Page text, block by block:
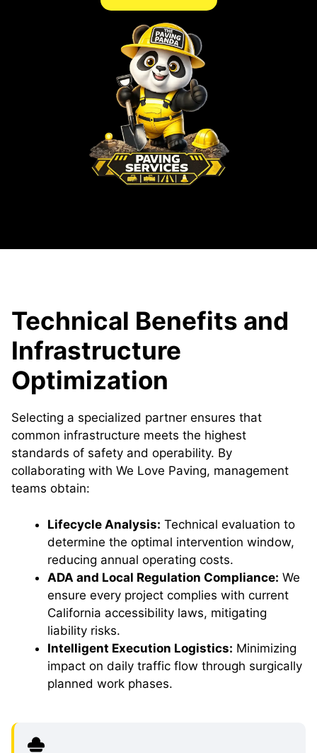
Technical Benefits and
Infrastructure
Optimization
Selecting a specialized partner ensures that
common infrastructure meets the highest
standards of safety and operability. By
collaborating with We Love Paving, management
teams obtain:
Lifecycle Analysis: Technical evaluation to
determine the optimal intervention window,
reducing annual operating costs.
ADA and Local Regulation Compliance: We
ensure every project complies with current
California accessibility laws, mitigating
liability risks.
Intelligent Execution Logistics: Minimizing
impact on daily traffic flow through surgically
planned work phases.